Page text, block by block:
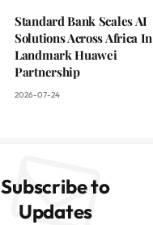
Standard Bank Scales AI
Solutions Across Africa In
Landmark Huawei
Partnership
2026-07-24
Subscribe to
Updates